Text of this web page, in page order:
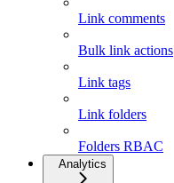
Link comments
Bulk link actions
Link tags
Link folders
Folders RBAC
Analytics